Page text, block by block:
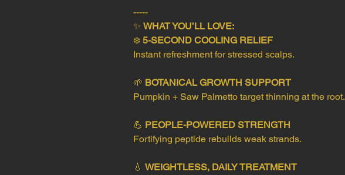
-----
✨ WHAT YOU’LL LOVE:
❄️ 5-SECOND COOLING RELIEF
Instant refreshment for stressed scalps.
🌱 BOTANICAL GROWTH SUPPORT
Pumpkin + Saw Palmetto target thinning at the root.
💪 PEOPLE-POWERED STRENGTH
Fortifying peptide rebuilds weak strands.
💧 WEIGHTLESS, DAILY TREATMENT